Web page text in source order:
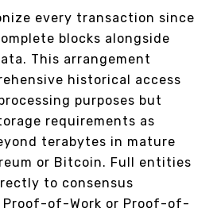
every transaction since
blocks alongside
This arrangement
historical access
purposes but
requirements as
terabytes in mature
or Bitcoin. Full entities
to consensus
Proof-of-Work or Proof-of-